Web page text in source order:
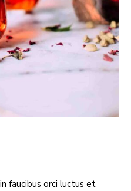
faucibus orci luctus et